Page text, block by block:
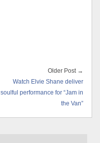
Older Post →
Watch Elvie Shane deliver
soulful performance for “Jam in
the Van”